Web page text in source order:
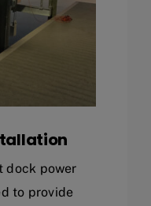
dock power
to provide